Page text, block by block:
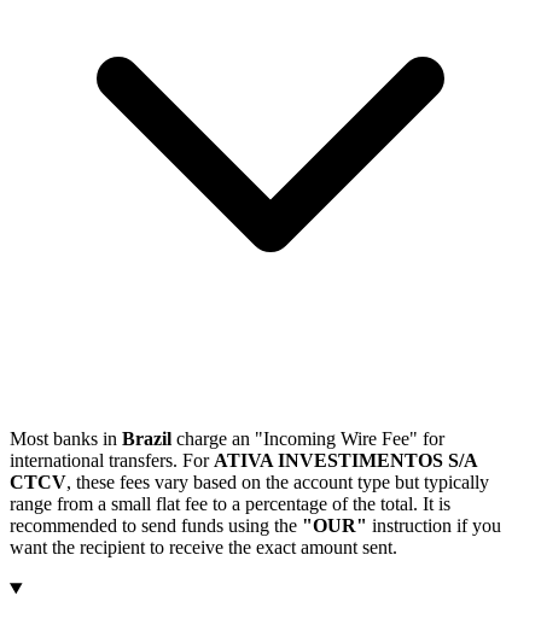
Most banks in Brazil charge an "Incoming Wire Fee" for
international transfers. For ATIVA INVESTIMENTOS S/A
CTCV, these fees vary based on the account type but typically
range from a small flat fee to a percentage of the total. It is
recommended to send funds using the "OUR" instruction if you
want the recipient to receive the exact amount sent.